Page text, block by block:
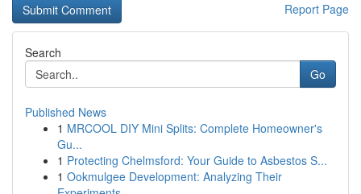
Report Page
Search
Go
Published News
1 MRCOOL DIY Mini Splits: Complete Homeowner's
Gu...
1 Protecting Chelmsford: Your Guide to Asbestos S...
1 Ookmulgee Development: Analyzing Their